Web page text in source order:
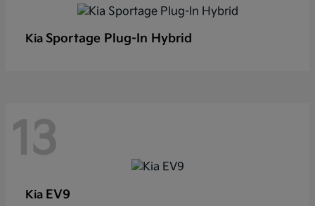
Kia Sportage Plug-In Hybrid
13
Kia EV9